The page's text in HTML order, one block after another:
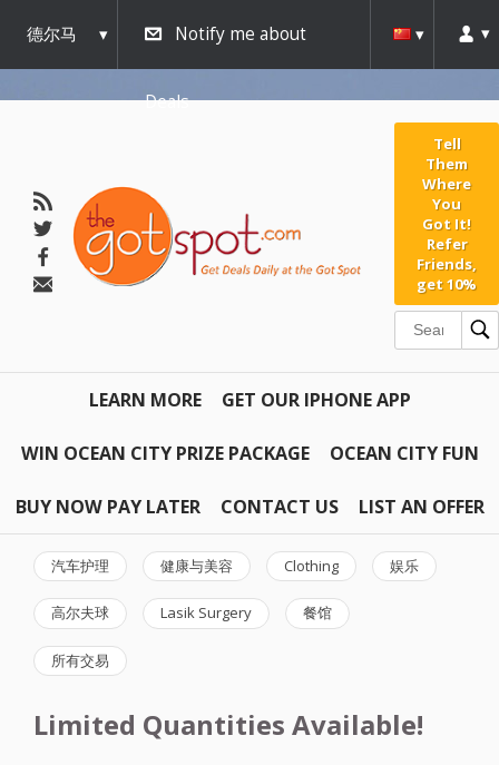
德尔马
瓦
Notify me about
Deals
Tell
Them
Where
You
Got It!
Refer
Friends,
get 10%
LEARN MORE GET OUR IPHONE APP
WIN OCEAN CITY PRIZE PACKAGE OCEAN CITY FUN
BUY NOW PAY LATER CONTACT US LIST AN OFFER
汽车护理 健康与美容 Clothing 娱乐
高尔夫球 Lasik Surgery 餐馆
所有交易
Limited Quantities Available!